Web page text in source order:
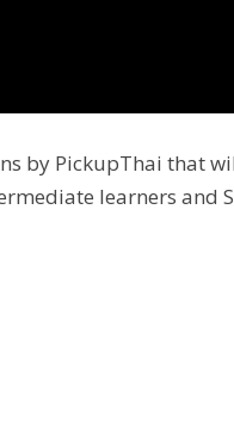
by PickupThai that
learners and